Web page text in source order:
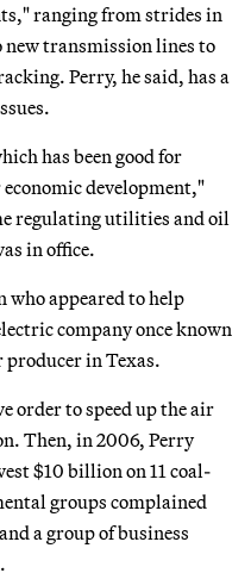
ranging from strides in
transmission lines to
Perry, he said, has a
has been good for
economic development,"
regulating utilities and oil
in office.
appeared to help
company once known
in Texas.
order to speed up the air
Then, in 2006, Perry
$10 billion on 11 coal-
groups complained
a group of business